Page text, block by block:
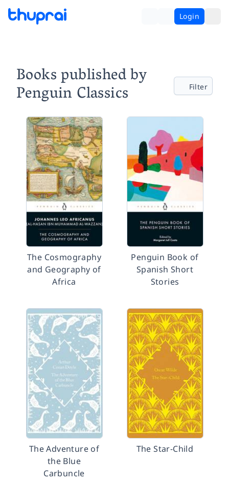
Login
Books published by
Penguin Classics Filter
The Cosmography
and Geography of
Africa
Penguin Book of
Spanish Short
Stories
The Adventure of
the Blue
Carbuncle
The Star-Child